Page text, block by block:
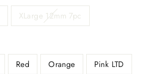
XLarge 12mm 7pc
Red Orange Pink LTD